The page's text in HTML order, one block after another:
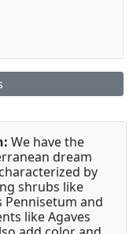
We have the
dream
by
shrubs like
Pennisetum and
like Agaves